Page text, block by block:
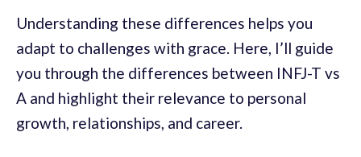
Understanding these differences helps you
adapt to challenges with grace. Here, I’ll guide
you through the differences between INFJ-T vs
A and highlight their relevance to personal
growth, relationships, and career.